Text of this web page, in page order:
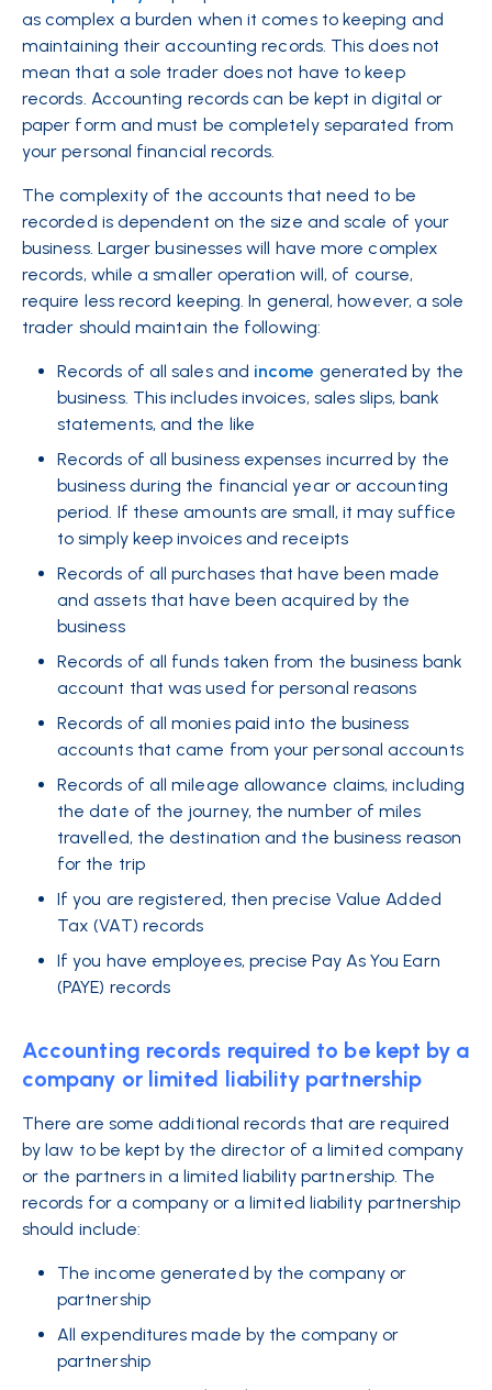
as complex a burden when it comes to keeping and
maintaining their accounting records. This does not
mean that a sole trader does not have to keep
records. Accounting records can be kept in digital or
paper form and must be completely separated from
your personal financial records.
The complexity of the accounts that need to be
recorded is dependent on the size and scale of your
business. Larger businesses will have more complex
records, while a smaller operation will, of course,
require less record keeping. In general, however, a sole
trader should maintain the following:
Records of all sales and income generated by the
business. This includes invoices, sales slips, bank
statements, and the like
Records of all business expenses incurred by the
business during the financial year or accounting
period. If these amounts are small, it may suffice
to simply keep invoices and receipts
Records of all purchases that have been made
and assets that have been acquired by the
business
Records of all funds taken from the business bank
account that was used for personal reasons
Records of all monies paid into the business
accounts that came from your personal accounts
Records of all mileage allowance claims, including
the date of the journey, the number of miles
travelled, the destination and the business reason
for the trip
If you are registered, then precise Value Added
Tax (VAT) records
If you have employees, precise Pay As You Earn
(PAYE) records
Accounting records required to be kept by a
company or limited liability partnership
There are some additional records that are required
by law to be kept by the director of a limited company
or the partners in a limited liability partnership. The
records for a company or a limited liability partnership
should include:
The income generated by the company or
partnership
All expenditures made by the company or
partnership